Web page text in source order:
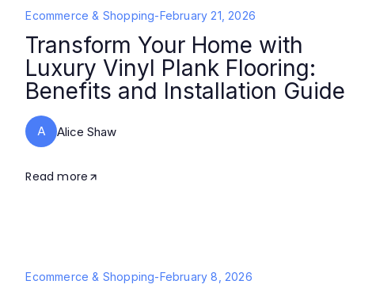
Ecommerce & Shopping-February 21, 2026
Transform Your Home with
Luxury Vinyl Plank Flooring:
Benefits and Installation Guide
A Alice Shaw
Read more
Ecommerce & Shopping-February 8, 2026